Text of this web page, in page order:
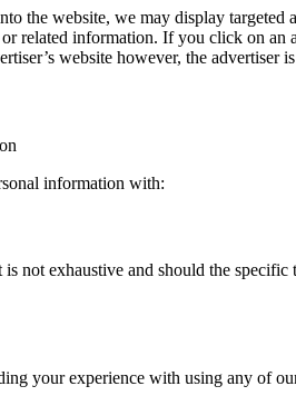
the website, we may display targeted
related information. If you click on
website however, the advertiser
information with:
is not exhaustive and should the
your experience with using any of